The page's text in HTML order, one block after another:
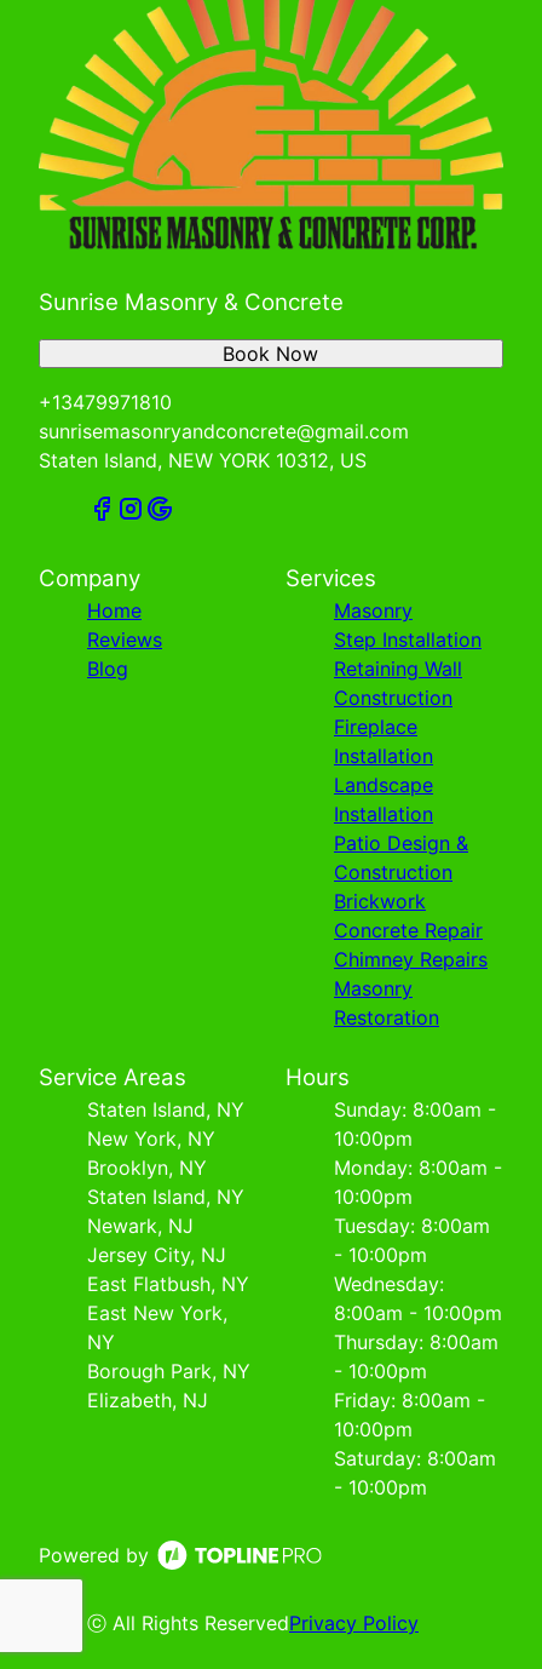
Sunrise Masonry & Concrete
+13479971810
sunrisemasonryandconcrete@gmail.com
Staten Island, NEW YORK 10312, US
Book Now
Company
Home
Reviews
Blog
Services
Masonry
Step Installation
Retaining Wall
Construction
Fireplace
Installation
Landscape
Installation
Patio Design &
Construction
Brickwork
Concrete Repair
Chimney Repairs
Masonry
Restoration
Service Areas
Staten Island, NY
New York, NY
Brooklyn, NY
Staten Island, NY
Newark, NJ
Jersey City, NJ
East Flatbush, NY
East New York,
NY
Borough Park, NY
Elizabeth, NJ
Hours
Sunday: 8:00am -
10:00pm
Monday: 8:00am -
10:00pm
Tuesday: 8:00am
- 10:00pm
Wednesday:
8:00am - 10:00pm
Thursday: 8:00am
- 10:00pm
Friday: 8:00am -
10:00pm
Saturday: 8:00am
- 10:00pm
Powered by
ⓒ All Rights ReservedPrivacy Policy